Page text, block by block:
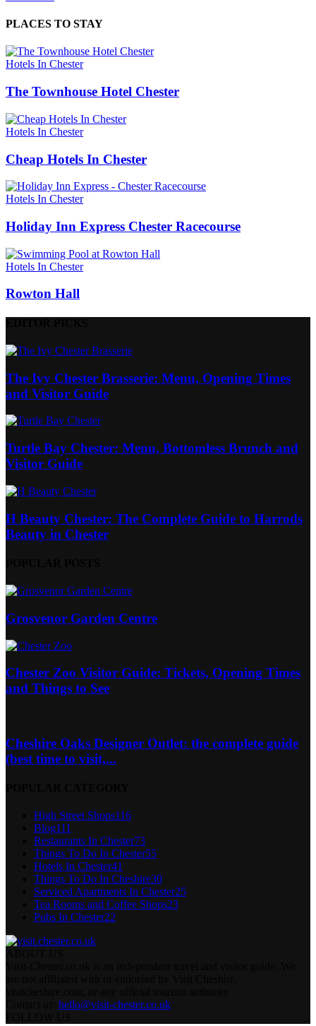
PLACES TO STAY
Hotels In Chester
The Townhouse Hotel Chester
Hotels In Chester
Cheap Hotels In Chester
Hotels In Chester
Holiday Inn Express Chester Racecourse
Hotels In Chester
Rowton Hall
The Ivy Chester Brasserie: Menu, Opening Times
and Visitor Guide
Turtle Bay Chester: Menu, Bottomless Brunch and
Visitor Guide
H Beauty Chester: The Complete Guide to Harrods
Beauty in Chester
Grosvenor Garden Centre
Chester Zoo Visitor Guide: Tickets, Opening Times
and Things to See
Cheshire Oaks Designer Outlet: the complete guide
(best time to visit,...
High Street Shops116
Blog111
Restaurants In Chester73
Things To Do In Chester55
Hotels In Chester41
Things To Do In Cheshire30
Serviced Apartments In Chester25
Tea Rooms and Coffee Shops23
Pubs In Chester22
hello@visit-chester.co.uk